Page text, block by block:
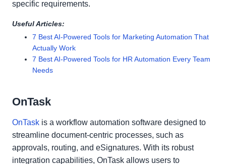
specific requirements.
Useful Articles:
7 Best AI-Powered Tools for Marketing Automation That
Actually Work
7 Best AI-Powered Tools for HR Automation Every Team
Needs
OnTask
OnTask is a workflow automation software designed to
streamline document-centric processes, such as
approvals, routing, and eSignatures. With its robust
integration capabilities, OnTask allows users to